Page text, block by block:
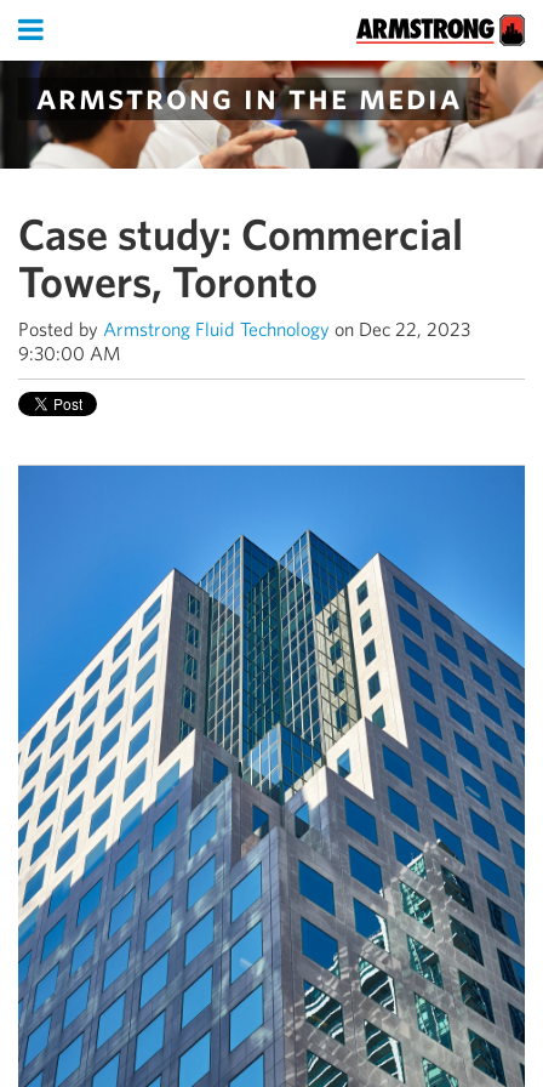
armstrong in the media
Case study: Commercial
Towers, Toronto
Posted by Armstrong Fluid Technology on Dec 22, 2023
9:30:00 AM